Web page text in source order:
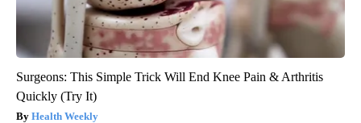
Surgeons: This Simple Trick Will End Knee Pain & Arthritis
Quickly (Try It)
Health Weekly